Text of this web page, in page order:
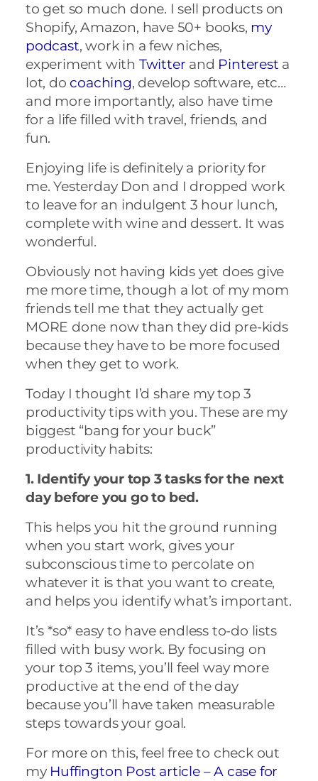
to get so much done. I sell products on
Shopify, Amazon, have 50+ books, my
podcast, work in a few niches,
experiment with Twitter and Pinterest a
lot, do coaching, develop software, etc…
and more importantly, also have time
for a life filled with travel, friends, and
fun.
Enjoying life is definitely a priority for
me. Yesterday Don and I dropped work
to leave for an indulgent 3 hour lunch,
complete with wine and dessert. It was
wonderful.
Obviously not having kids yet does give
me more time, though a lot of my mom
friends tell me that they actually get
MORE done now than they did pre-kids
because they have to be more focused
when they get to work.
Today I thought I’d share my top 3
productivity tips with you. These are my
biggest “bang for your buck”
productivity habits:
1. Identify your top 3 tasks for the next
day before you go to bed.
This helps you hit the ground running
when you start work, gives your
subconscious time to percolate on
whatever it is that you want to create,
and helps you identify what’s important.
It’s *so* easy to have endless to-do lists
filled with busy work. By focusing on
your top 3 items, you’ll feel way more
productive at the end of the day
because you’ll have taken measurable
steps towards your goal.
For more on this, feel free to check out
my Huffington Post article –A case for